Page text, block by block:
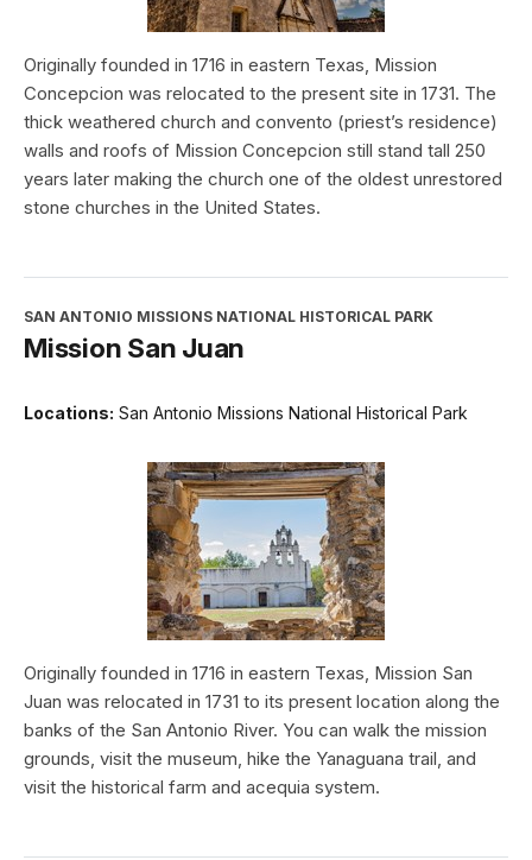
Originally founded in 1716 in eastern Texas, Mission
Concepcion was relocated to the present site in 1731. The
thick weathered church and convento (priest’s residence)
walls and roofs of Mission Concepcion still stand tall 250
years later making the church one of the oldest unrestored
stone churches in the United States.
SAN ANTONIO MISSIONS NATIONAL HISTORICAL PARK
Mission San Juan
Locations: San Antonio Missions National Historical Park
Originally founded in 1716 in eastern Texas, Mission San
Juan was relocated in 1731 to its present location along the
banks of the San Antonio River. You can walk the mission
grounds, visit the museum, hike the Yanaguana trail, and
visit the historical farm and acequia system.